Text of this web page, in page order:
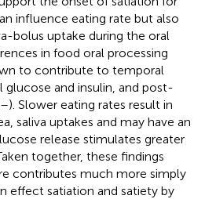
influence eating rate but also
bolus uptake during the oral
in food oral processing
to contribute to temporal
glucose and insulin, and post-
–). Slower eating rates result in
saliva uptakes and may have an
release stimulates greater
together, these findings
contributes much more simply
effect satiation and satiety by